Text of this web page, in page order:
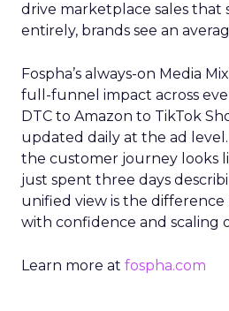
drive marketplace sales that
entirely, brands see an
Fospha’s always-on Media
full-funnel impact across
DTC to Amazon to TikTok
updated daily at the ad
the customer journey looks
just spent three days
unified view is the
with confidence and scaling
Learn more at fospha.com